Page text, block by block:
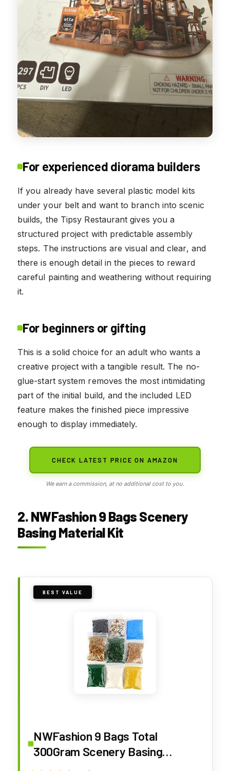
For experienced diorama builders
If you already have several plastic model kits
under your belt and want to branch into scenic
builds, the Tipsy Restaurant gives you a
structured project with predictable assembly
steps. The instructions are visual and clear, and
there is enough detail in the pieces to reward
careful painting and weathering without requiring
it.
For beginners or gifting
This is a solid choice for an adult who wants a
creative project with a tangible result. The no-
glue-start system removes the most intimidating
part of the initial build, and the included LED
feature makes the finished piece impressive
enough to display immediately.
CHECK LATEST PRICE ON AMAZON
We earn a commission, at no additional cost to you.
2. NWFashion 9 Bags Scenery
Basing Material Kit
BEST VALUE
NWFashion 9 Bags Total
300Gram Scenery Basing
Material Kit，